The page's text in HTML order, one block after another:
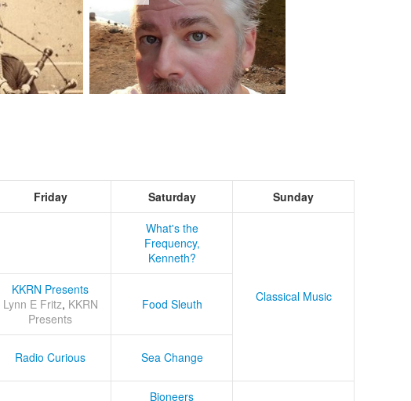
Friday Saturday Sunday
What's the
Frequency,
Kenneth?
Classical Music
KKRN Presents
Lynn E Fritz, KKRN
Presents
Food Sleuth
Radio Curious Sea Change
Bioneers